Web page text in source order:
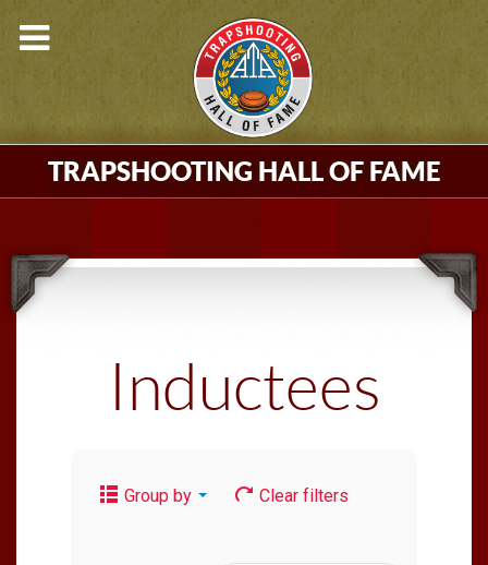
TRAPSHOOTING HALL OF FAME
Inductees
Group by Clear filters